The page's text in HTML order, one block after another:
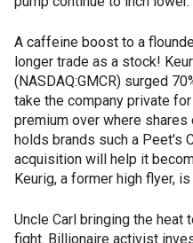
A caffeine boost to a
longer trade as a stock!
(NASDAQ:GMCR) surged
take the company private
premium over where shares
holds brands such a Peet's
acquisition will help it
Keurig, a former high flyer,
Uncle Carl bringing the heat
fight. Billionaire activist